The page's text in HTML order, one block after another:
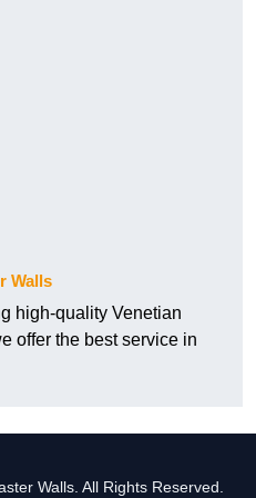
Walls
high-quality Venetian
offer the best service in
Walls. All Rights Reserved.